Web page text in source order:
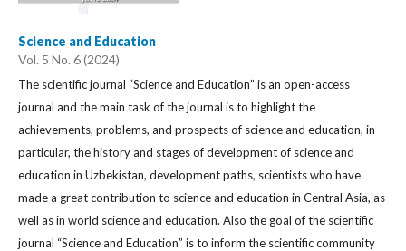
Science and Education
Vol. 5 No. 6 (2024)
The scientific journal “Science and Education” is an open-access
journal and the main task of the journal is to highlight the
achievements, problems, and prospects of science and education, in
particular, the history and stages of development of science and
education in Uzbekistan, development paths, scientists who have
made a great contribution to science and education in Central Asia, as
well as in world science and education. Also the goal of the scientific
journal “Science and Education” is to inform the scientific community